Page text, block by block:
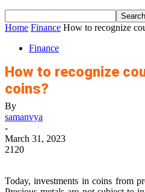
Home Finance How to recognize
Finance
How to recognize
coins?
By
samanvya
-
March 31, 2023
2120
Today, investments in coins from